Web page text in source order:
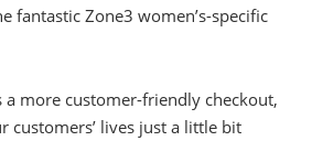
fantastic Zone3 women’s-specific
a more customer-friendly checkout,
customers’ lives just a little bit